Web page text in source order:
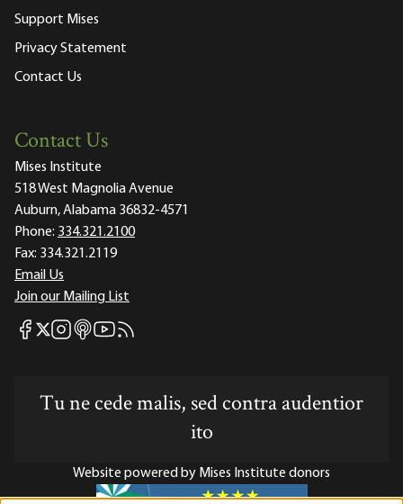
Support Mises
Privacy Statement
Contact Us
Contact Us
Mises Institute
518 West Magnolia Avenue
Auburn, Alabama 36832-4571
Phone: 334.321.2100
Fax: 334.321.2119
Email Us
Join our Mailing List
Mises Facebook
Mises X
Mises Instagram
Mises itunes
Mises Youtube
Mises RSS feed
Tu ne cede malis, sed contra audentior
ito
Website powered by Mises Institute donors